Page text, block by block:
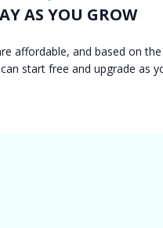
AS YOU GROW
affordable, and based on
start free and upgrade as